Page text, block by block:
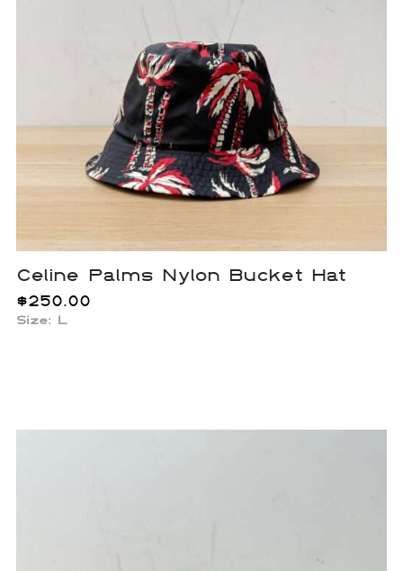
Celine Palms Nylon Bucket Hat
$250.00
Size: L